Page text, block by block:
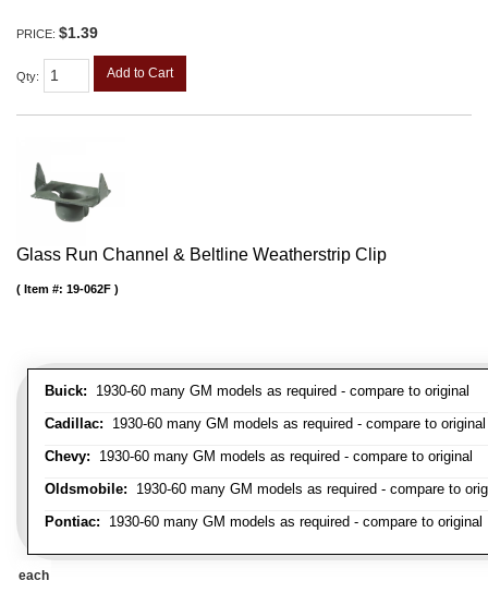
PRICE: $1.39
Qty: Add to Cart
Glass Run Channel & Beltline Weatherstrip Clip
Buick: 1930-60 many GM models as required - compare to original
Cadillac: 1930-60 many GM models as required - compare to original
Chevy: 1930-60 many GM models as required - compare to original
Oldsmobile: 1930-60 many GM models as required - compare to
Pontiac: 1930-60 many GM models as required - compare to original
Item #: 19-062F
each